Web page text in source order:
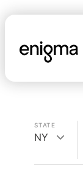
STATE
NY